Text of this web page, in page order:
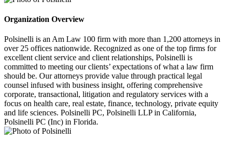
Organization Overview
Polsinelli is an Am Law 100 firm with more than 1,200 attorneys in
over 25 offices nationwide. Recognized as one of the top firms for
excellent client service and client relationships, Polsinelli is
committed to meeting our clients’ expectations of what a law firm
should be. Our attorneys provide value through practical legal
counsel infused with business insight, offering comprehensive
corporate, transactional, litigation and regulatory services with a
focus on health care, real estate, finance, technology, private equity
and life sciences. Polsinelli PC, Polsinelli LLP in California,
Polsinelli PC (Inc) in Florida.